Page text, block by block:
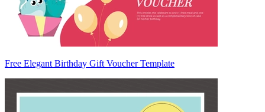
Free Elegant Birthday Gift Voucher Template